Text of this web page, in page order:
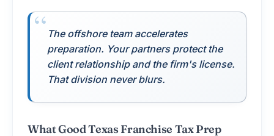
The offshore team accelerates
preparation. Your partners protect the
client relationship and the firm's license.
That division never blurs.
What Good Texas Franchise Tax Prep